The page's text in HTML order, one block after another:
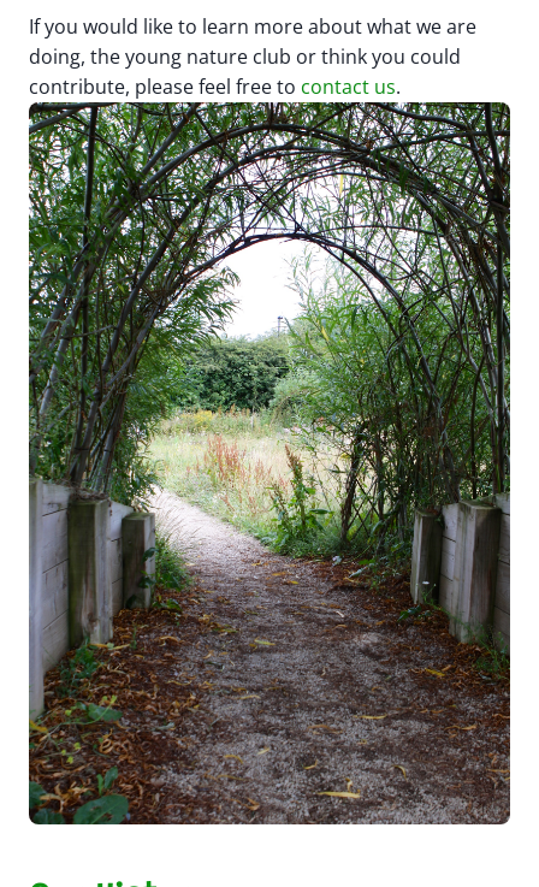
If you would like to learn more about what we are
doing, the young nature club or think you could
contribute, please feel free to contact us.